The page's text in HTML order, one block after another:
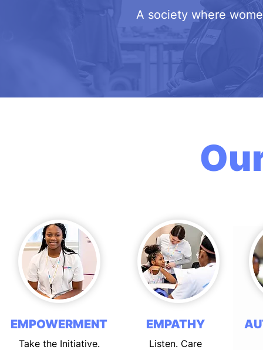
A society where
EMPOWERMENT
Take the Initiative.
EMPATHY
Listen. Care